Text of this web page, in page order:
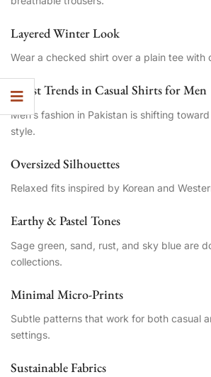
Layered Winter Look
Wear a checked shirt over a plain tee with
Latest Trends in Casual Shirts for Men
Men’s fashion in Pakistan is shifting
style.
Oversized Silhouettes
Relaxed fits inspired by Korean and
Earthy & Pastel Tones
Sage green, sand, rust, and sky blue are
collections.
Minimal Micro-Prints
Subtle patterns that work for both casual
settings.
Sustainable Fabrics